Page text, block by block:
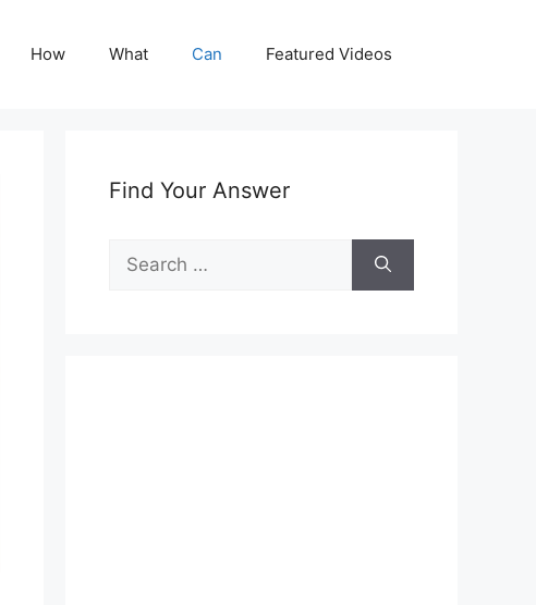
How What Can Featured Videos
Find Your Answer
Search
for: